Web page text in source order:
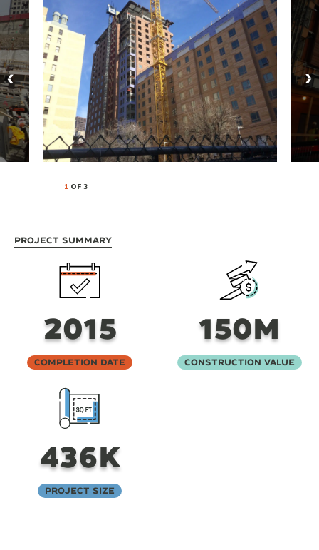
1OF 3
Project Summary
2015
Completion Date
150M
Construction Value
436K
Project Size